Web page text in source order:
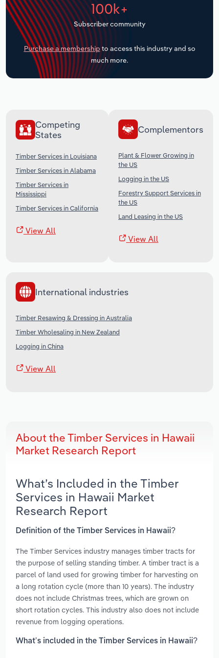
100k+
Subscriber community
Purchase a membership to access this industry and so
much more.
Competing
States
Timber Services in Louisiana
Timber Services in Alabama
Timber Services in
Mississippi
Timber Services in California
View All
Complementors
Plant & Flower Growing in
the US
Logging in the US
Forestry Support Services in
the US
Land Leasing in the US
View All
International industries
Timber Resawing & Dressing in Australia
Timber Wholesaling in New Zealand
Logging in China
View All
About the Timber Services in Hawaii
Market Research Report
What’s Included in the Timber
Services in Hawaii Market
Research Report
Definition of the Timber Services in Hawaii?
The Timber Services industry manages timber tracts for
the purpose of selling standing timber. A timber tract is a
parcel of land used for growing timber for harvesting on
a long rotation cycle (more than 10 years). The industry
does not include Christmas trees, which are grown on
short rotation cycles. This industry also does not include
revenue from logging operations.
What’s included in the Timber Services in Hawaii?
Transportation and Warehousing
Utilities
Wholesale Trade